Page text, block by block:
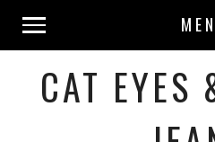
CAT EYES